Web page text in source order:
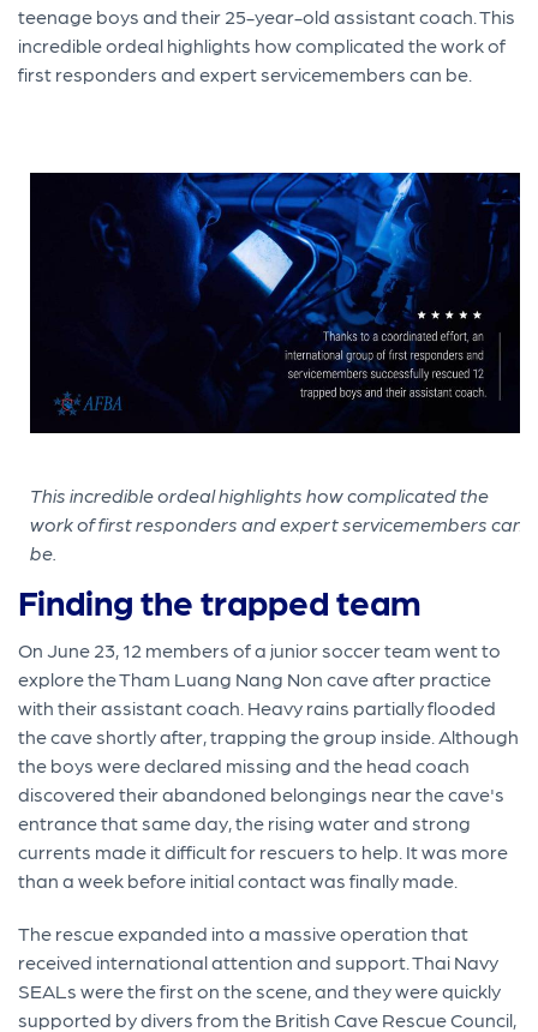
teenage boys and their 25-year-old assistant coach. This
incredible ordeal highlights how complicated the work of
first responders and expert servicemembers can be.
This incredible ordeal highlights how complicated the
work of first responders and expert servicemembers can
be.
Finding the trapped team
On June 23, 12 members of a junior soccer team went to
explore the Tham Luang Nang Non cave after practice
with their assistant coach. Heavy rains partially flooded
the cave shortly after, trapping the group inside. Although
the boys were declared missing and the head coach
discovered their abandoned belongings near the cave's
entrance that same day, the rising water and strong
currents made it difficult for rescuers to help. It was more
than a week before initial contact was finally made.
The rescue expanded into a massive operation that
received international attention and support. Thai Navy
SEALs were the first on the scene, and they were quickly
supported by divers from the British Cave Rescue Council,